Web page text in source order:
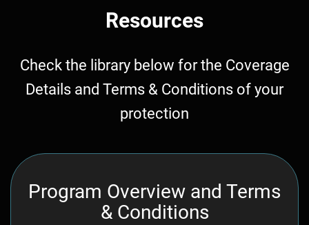
Resources
Check the library below for the Coverage
Details and Terms & Conditions of your
protection
Program Overview and Terms
& Conditions